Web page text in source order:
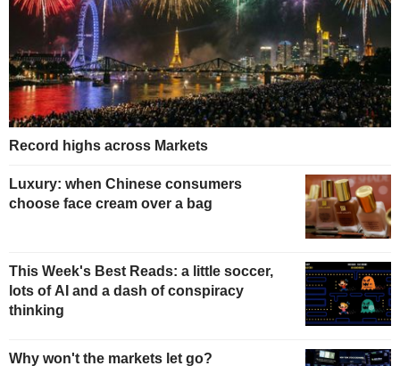
Record highs across Markets
Luxury: when Chinese consumers
choose face cream over a bag
This Week's Best Reads: a little soccer,
lots of AI and a dash of conspiracy
thinking
Why won't the markets let go?